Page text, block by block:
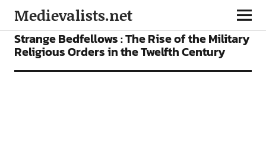
Medievalists.net
ARTICLES
Strange Bedfellows : The Rise of the Military
Religious Orders in the Twelfth Century